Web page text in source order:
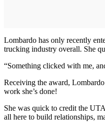
Lombardo has only recently
trucking industry overall. She
“Something clicked with me,
Receiving the award,
work she’s done!
She was quick to credit the
all here to build relationships,